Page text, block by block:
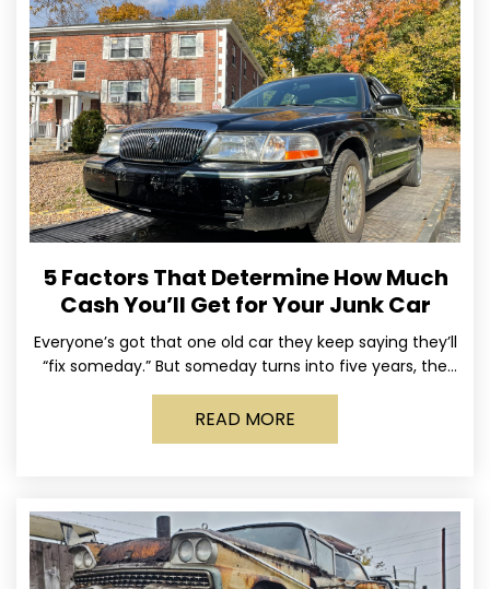
5 Factors That Determine How Much
Cash You’ll Get for Your Junk Car
Everyone’s got that one old car they keep saying they’ll
“fix someday.” But someday turns into five years, the
tires go flat, the paint fades,
READ MORE